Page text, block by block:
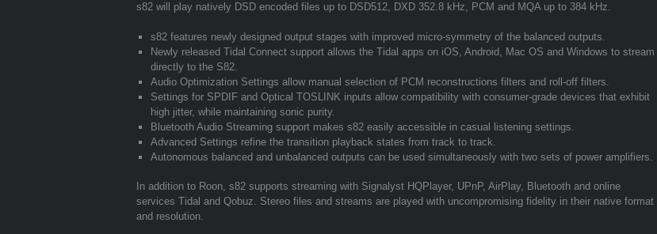
s82 will play natively DSD encoded files up to DSD512, DXD 352.8 kHz, PCM and MQA up to 384 kHz.
s82 features newly designed output stages with improved micro-symmetry of the balanced outputs.
Newly released Tidal Connect support allows the Tidal apps on iOS, Android, Mac OS and Windows to stream
directly to the S82.
Audio Optimization Settings allow manual selection of PCM reconstructions filters and roll-off filters.
Settings for SPDIF and Optical TOSLINK inputs allow compatibility with consumer-grade devices that exhibit
high jitter, while maintaining sonic purity.
Bluetooth Audio Streaming support makes s82 easily accessible in casual listening settings.
Advanced Settings refine the transition playback states from track to track.
Autonomous balanced and unbalanced outputs can be used simultaneously with two sets of power amplifiers.
In addition to Roon, s82 supports streaming with Signalyst HQPlayer, UPnP, AirPlay, Bluetooth and online
services Tidal and Qobuz. Stereo files and streams are played with uncompromising fidelity in their native format
and resolution.